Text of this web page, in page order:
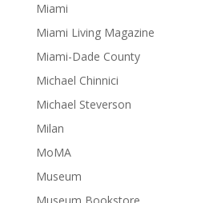
Miami
Miami Living Magazine
Miami-Dade County
Michael Chinnici
Michael Steverson
Milan
MoMA
Museum